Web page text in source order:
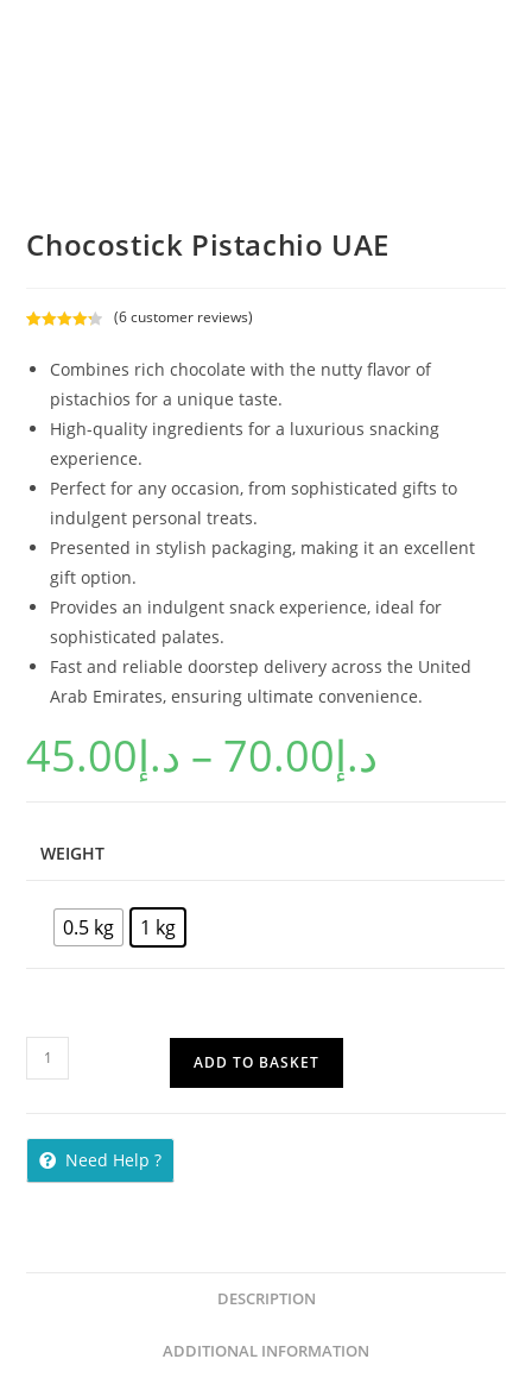
Chocostick Pistachio UAE
out of 5
customer
ratings
(6customer reviews)
Combines rich chocolate with the nutty flavor of
pistachios for a unique taste.
High-quality ingredients for a luxurious snacking
experience.
Perfect for any occasion, from sophisticated gifts to
indulgent personal treats.
Presented in stylish packaging, making it an excellent
gift option.
Provides an indulgent snack experience, ideal for
sophisticated palates.
Fast and reliable doorstep delivery across the United
Arab Emirates, ensuring ultimate convenience.
د.إ45.00 – د.إ70.00
WEIGHT
0.5 kg 1 kg
ADD TO BASKET
Need Help ?
DESCRIPTION
ADDITIONAL INFORMATION